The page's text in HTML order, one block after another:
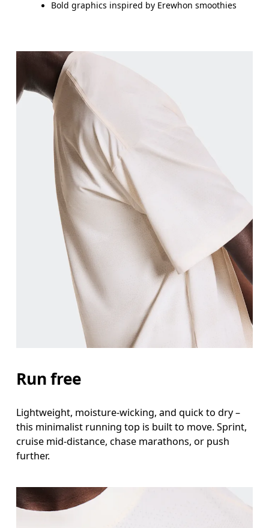
Chest
Measure around the fullest part across chest
Measure around the natural waistline, which is
Bold graphics inspired by Erewhon smoothies
Run free
Lightweight, moisture-wicking, and quick to dry –
this minimalist running top is built to move. Sprint,
cruise mid-distance, chase marathons, or push
further.